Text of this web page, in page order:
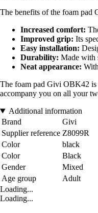
The benefits of the foam pad
Increased comfort:
Improved grip: Its
Easy installation:
Durability: Made with
Neat appearance:
The foam pad Givi OBK42 is
accompany you on all your
Additional information
Brand
Givi
Supplier reference Z8099R
Color
black
Color
Black
Gender
Mixed
Age group
Adult
Loading...
Loading...